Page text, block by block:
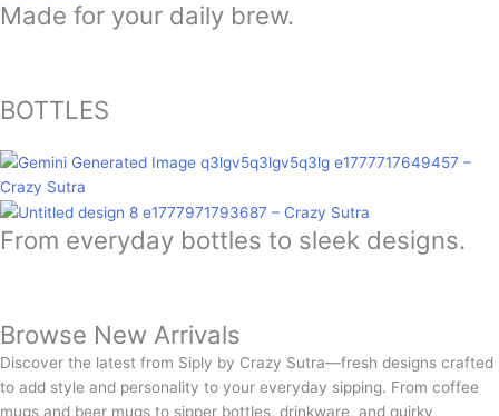
Made for your daily brew.
BOTTLES
From everyday bottles to sleek designs.
Browse New Arrivals
Discover the latest from Siply by Crazy Sutra—fresh designs crafted
to add style and personality to your everyday sipping. From coffee
mugs and beer mugs to sipper bottles, drinkware, and quirky